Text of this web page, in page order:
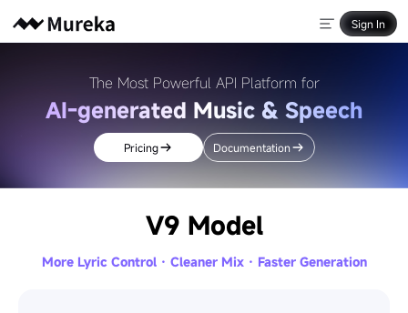
Sign In
The Most Powerful API Platform for
AI-generated Music & Speech
Pricing Documentation
V9 Model
More Lyric Control · Cleaner Mix · Faster Generation